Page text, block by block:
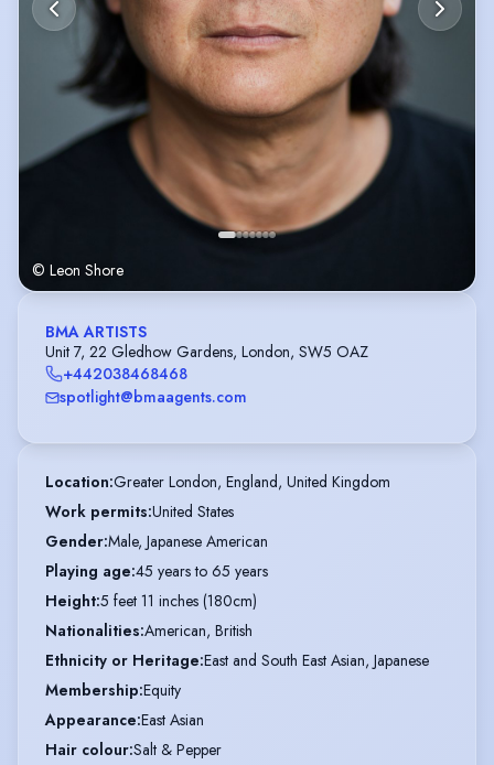
© Leon Shore
BMA ARTISTS
Unit 7, 22 Gledhow Gardens, London, SW5 OAZ
+442038468468
spotlight@bmaagents.com
Location:Greater London, England, United Kingdom
Work permits:United States
Gender:Male, Japanese American
Playing age:45 years to 65 years
Height:5 feet 11 inches (180cm)
Nationalities:American, British
Ethnicity or Heritage:East and South East Asian, Japanese
Membership:Equity
Appearance:East Asian
Hair colour:Salt & Pepper